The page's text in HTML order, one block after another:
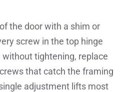
the door with a shim or
screw in the top hinge
tightening, replace
that catch the framing
adjustment lifts most